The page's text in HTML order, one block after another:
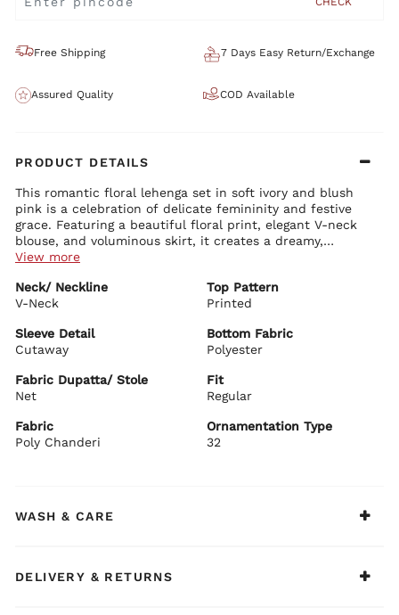
Free Shipping 7 Days Easy Return/Exchange
Assured Quality COD Available
PRODUCT DETAILS
This romantic floral lehenga set in soft ivory and blush
pink is a celebration of delicate femininity and festive
grace. Featuring a beautiful floral print, elegant V-neck
blouse, and voluminous skirt, it creates a dreamy,
ethereal look perfect for special occasions.
Chic V-neckline with intricate print detailing
Stylish cutaway sheer sleeves for a modern touch
Premium poly chanderi fabric with soft drape
Lehenga Details:
Gracefully flared long skirt with rich volume and flow
All-over vibrant pink floral prints on ivory base
Comfortable fit with elegant border detailing at the hem
Dupatta Details:
Sheer white net dupatta with delicate lace border
daytime weddings. Style it with pearl jewelry, floral
View more
Neck/ Neckline
V-Neck
Top Pattern
Printed
Sleeve Detail
Cutaway
Bottom Fabric
Polyester
Fabric Dupatta/ Stole
Net
Fit
Regular
Fabric
Poly Chanderi
Ornamentation Type
32
WASH & CARE
DELIVERY & RETURNS